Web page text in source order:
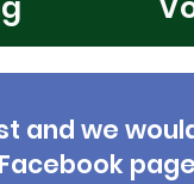
and we